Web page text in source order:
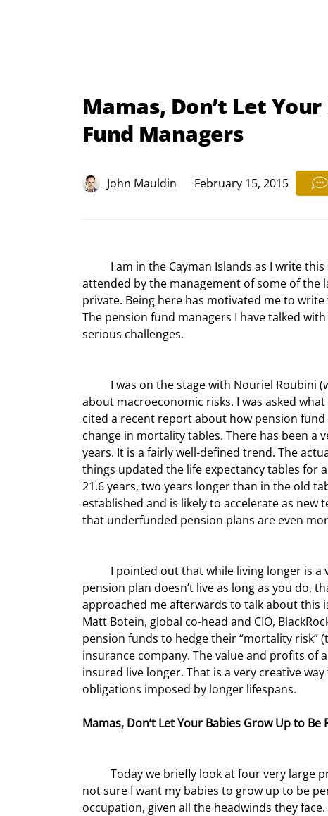
Mamas, Don’t Let
Fund Managers
John Mauldin February 15, 2015
attended by the management of some of the
private. Being here has motivated me to
The pension fund managers I have talked
serious challenges.
about macroeconomic risks. I was asked
cited a recent report about how pension
change in mortality tables. There has been a
years. It is a fairly well-defined trend. The
things updated the life expectancy tables for
21.6 years, two years longer than in the old
established and is likely to accelerate as new
that underfunded pension plans are even
pension plan doesn’t live as long as you do,
approached me afterwards to talk about this
Matt Botein, global co-head and CIO,
pension funds to hedge their “mortality risk”
insurance company. The value and profits of
insured live longer. That is a very creative
obligations imposed by longer lifespans.
Mamas, Don’t Let Your Babies Grow Up to
not sure I want my babies to grow up to be
occupation, given all the headwinds they